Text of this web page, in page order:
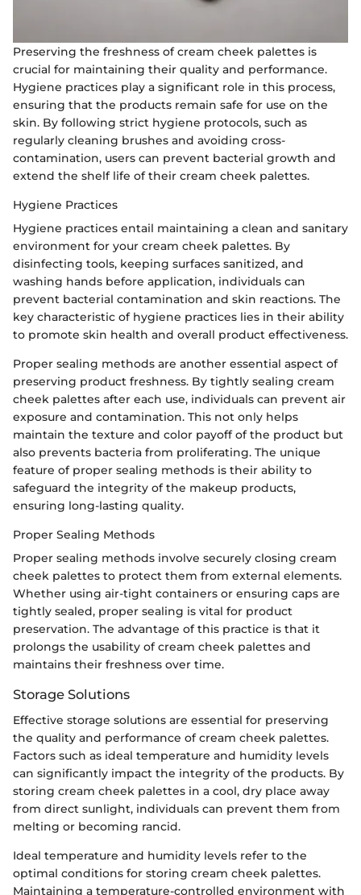
Preserving the freshness of cream cheek palettes is
crucial for maintaining their quality and performance.
Hygiene practices play a significant role in this process,
ensuring that the products remain safe for use on the
skin. By following strict hygiene protocols, such as
regularly cleaning brushes and avoiding cross-
contamination, users can prevent bacterial growth and
extend the shelf life of their cream cheek palettes.
Hygiene Practices
Hygiene practices entail maintaining a clean and sanitary
environment for your cream cheek palettes. By
disinfecting tools, keeping surfaces sanitized, and
washing hands before application, individuals can
prevent bacterial contamination and skin reactions. The
key characteristic of hygiene practices lies in their ability
to promote skin health and overall product effectiveness.
Proper sealing methods are another essential aspect of
preserving product freshness. By tightly sealing cream
cheek palettes after each use, individuals can prevent air
exposure and contamination. This not only helps
maintain the texture and color payoff of the product but
also prevents bacteria from proliferating. The unique
feature of proper sealing methods is their ability to
safeguard the integrity of the makeup products,
ensuring long-lasting quality.
Proper Sealing Methods
Proper sealing methods involve securely closing cream
cheek palettes to protect them from external elements.
Whether using air-tight containers or ensuring caps are
tightly sealed, proper sealing is vital for product
preservation. The advantage of this practice is that it
prolongs the usability of cream cheek palettes and
maintains their freshness over time.
Storage Solutions
Effective storage solutions are essential for preserving
the quality and performance of cream cheek palettes.
Factors such as ideal temperature and humidity levels
can significantly impact the integrity of the products. By
storing cream cheek palettes in a cool, dry place away
from direct sunlight, individuals can prevent them from
melting or becoming rancid.
Ideal temperature and humidity levels refer to the
optimal conditions for storing cream cheek palettes.
Maintaining a temperature-controlled environment with